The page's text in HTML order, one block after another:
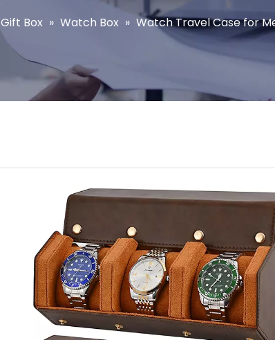
Gift Box » Watch Box » Watch Travel Case for